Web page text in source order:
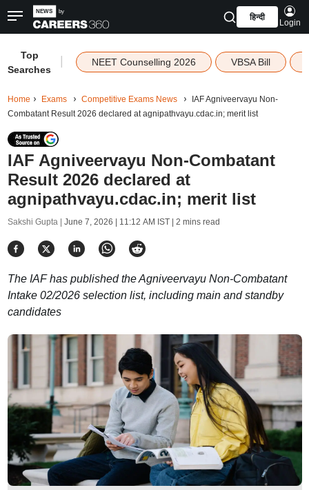
हिन्दी
Login
Top
Searches
NEET Counselling 2026 VBSA Bill
Home Exams Competitive Exams News
IAF Agniveervayu Non-
Combatant Result 2026 declared at agnipathvayu.cdac.in; merit list
IAF Agniveervayu Non-Combatant
Result 2026 declared at
agnipathvayu.cdac.in; merit list
Sakshi Gupta | June 7, 2026 | 11:12 AM IST| 2 mins read
The IAF has published the Agniveervayu Non-Combatant
Intake 02/2026 selection list, including main and standby
candidates